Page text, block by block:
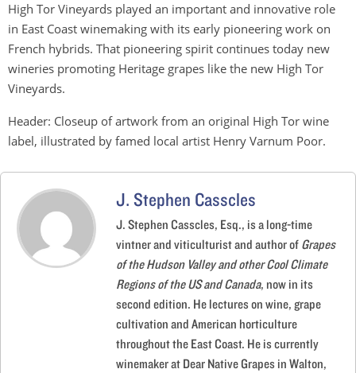
High Tor Vineyards played an important and innovative role
in East Coast winemaking with its early pioneering work on
French hybrids. That pioneering spirit continues today new
wineries promoting Heritage grapes like the new High Tor
Vineyards.
Header: Closeup of artwork from an original High Tor wine
label, illustrated by famed local artist Henry Varnum Poor.
J. Stephen Casscles
J. Stephen Casscles, Esq., is a long-time
vintner and viticulturist and author of Grapes
of the Hudson Valley and other Cool Climate
Regions of the US and Canada, now in its
second edition. He lectures on wine, grape
cultivation and American horticulture
throughout the East Coast. He is currently
winemaker at Dear Native Grapes in Walton,